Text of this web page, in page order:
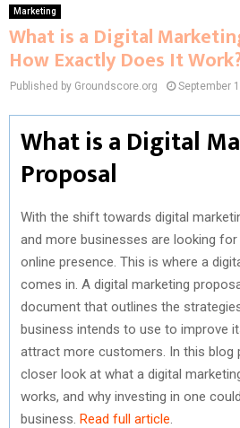
Marketing
What is a Digital
How Exactly Does It
Published by Groundscore.org September
What is a Digital
Proposal
With the shift towards digital
and more businesses are looking
online presence. This is where a
comes in. A digital marketing
document that outlines the
business intends to use to improve
attract more customers. In this blog
closer look at what a digital
works, and why investing in one
business. Read full article